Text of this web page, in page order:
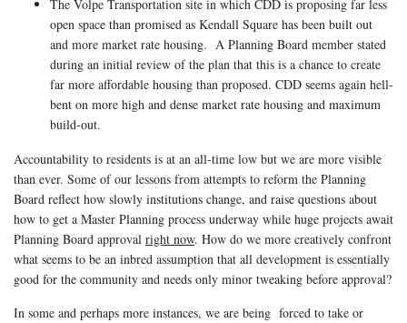
The Volpe Transportation site in which CDD is proposing far less
open space than promised as Kendall Square has been built out
and more market rate housing. A Planning Board member stated
during an initial review of the plan that this is a chance to create
far more affordable housing than proposed. CDD seems again hell-
bent on more high and dense market rate housing and maximum
build-out.
Accountability to residents is at an all-time low but we are more visible
than ever. Some of our lessons from attempts to reform the Planning
Board reflect how slowly institutions change, and raise questions about
how to get a Master Planning process underway while huge projects await
Planning Board approval right now. How do we more creatively confront
what seems to be an inbred assumption that all development is essentially
good for the community and needs only minor tweaking before approval?
In some and perhaps more instances, we are being forced to take or